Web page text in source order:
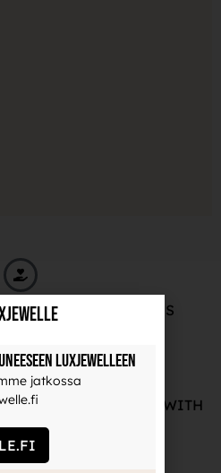
OUR PROFESSIONALS
QUALITY JEWELRY WITH
GUARANTEE
Luxjewelleen
jatkossa